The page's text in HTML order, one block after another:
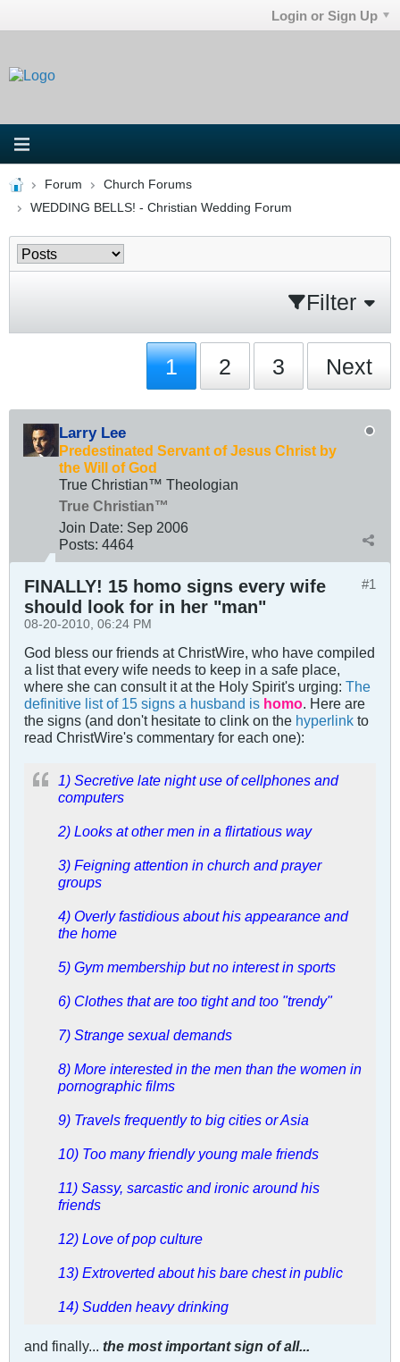
Login or Sign Up
Forum
Church Forums
WEDDING BELLS! - Christian Wedding Forum
Filter
1 2 3 Next
Larry Lee
Predestinated Servant of Jesus Christ by
the Will of God
True Christian™ Theologian
True Christian™
Join Date: Sep 2006
Posts: 4464
#1
FINALLY! 15 homo signs every wife
should look for in her "man"
08-20-2010, 06:24 PM
God bless our friends at ChristWire, who have compiled
a list that every wife needs to keep in a safe place,
where she can consult it at the Holy Spirit's urging: The
definitive list of 15 signs a husband is homo. Here are
the signs (and don't hesitate to clink on the hyperlink to
read ChristWire's commentary for each one):
1) Secretive late night use of cellphones and
computers
2) Looks at other men in a flirtatious way
3) Feigning attention in church and prayer
groups
4) Overly fastidious about his appearance and
the home
5) Gym membership but no interest in sports
6) Clothes that are too tight and too "trendy"
7) Strange sexual demands
8) More interested in the men than the women in
pornographic films
9) Travels frequently to big cities or Asia
10) Too many friendly young male friends
11) Sassy, sarcastic and ironic around his
friends
12) Love of pop culture
13) Extroverted about his bare chest in public
14) Sudden heavy drinking
and finally... the most important sign of all...